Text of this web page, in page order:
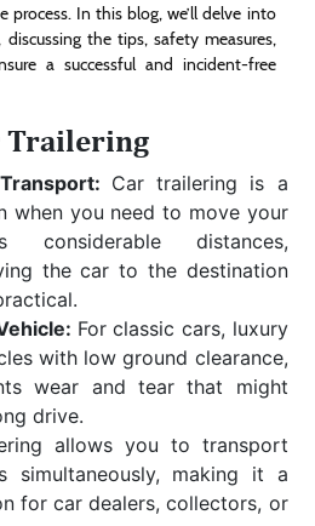
In this blog, we’ll delve into
the tips, safety measures,
a successful and incident-free
Trailering
Car trailering is a
when you need to move your
considerable distances,
the car to the destination
For classic cars, luxury
with low ground clearance,
wear and tear that might
drive.
allows you to transport
simultaneously, making it a
for car dealers, collectors, or